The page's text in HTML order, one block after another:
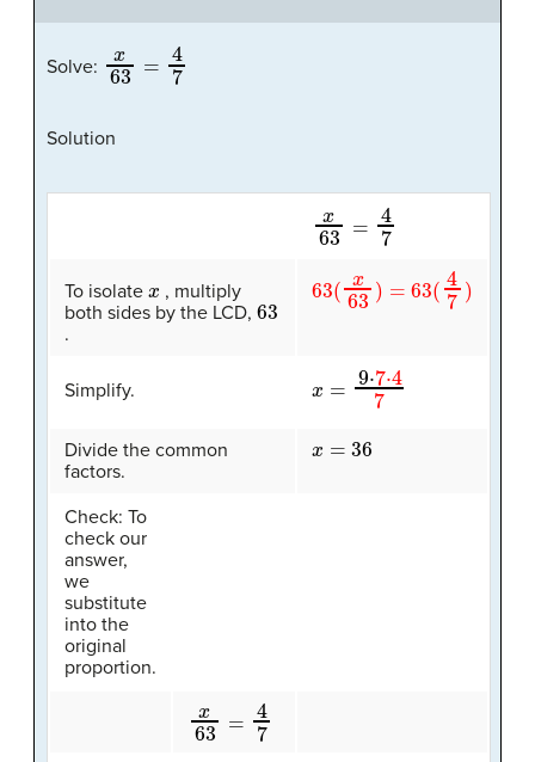
Solve: 63
Solution
63
To isolate
, multiply
both sides by the LCD, 63
.
63( 63 ) 63(47
Simplify. 7⋅47
Divide the common
factors.
36
Check: To
check our
answer,
we
substitute
into the
original
proportion.
63